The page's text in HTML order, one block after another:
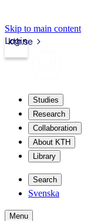
Skip to main content
kth.se
Login
Studies
Research
Collaboration
About KTH
Library
Search
Svenska
Menu